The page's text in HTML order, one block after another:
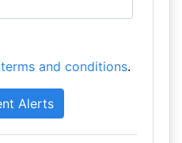
terms and conditions.